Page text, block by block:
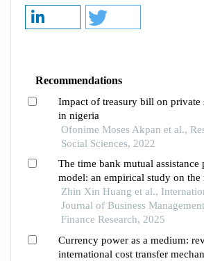
Recommendations
Impact of treasury bill on private
in nigeria
Ofonime Moses Akpan et al.,
Social Sciences, 2022
The time bank mutual assistance
model: an empirical study on the
of influence among different
Zhin Xin Huang et al.,
Journal of Business
Finance Research, 2025
Currency power as a medium:
international cost transfer